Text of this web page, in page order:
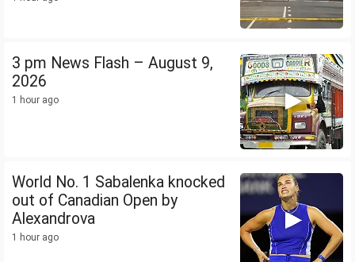
3 pm News Flash – August 9,
2026
1 hour ago
World No. 1 Sabalenka knocked
out of Canadian Open by
Alexandrova
1 hour ago